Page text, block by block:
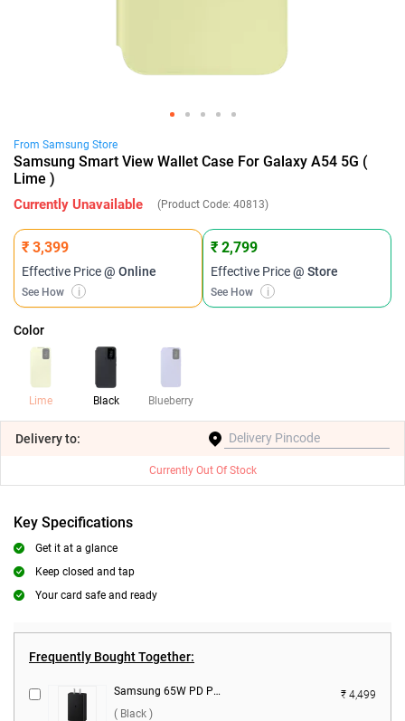
From Samsung Store
Samsung Smart View Wallet Case For Galaxy A54 5G (
Lime )
Currently Unavailable (Product Code: 40813)
₹ 3,399
Effective Price@ Online
See How i
₹ 2,799
Effective Price@ Store
See How i
Color
Lime Black Blueberry
Deliveryto:
Currently Out Of Stock
Key Specifications
Get it at a glance
Keep closed and tap
Your card safe and ready
Frequently Bought Together:
Samsung 65W PD Power Adapter Trio ( Black )
₹ 4,499
( Black )